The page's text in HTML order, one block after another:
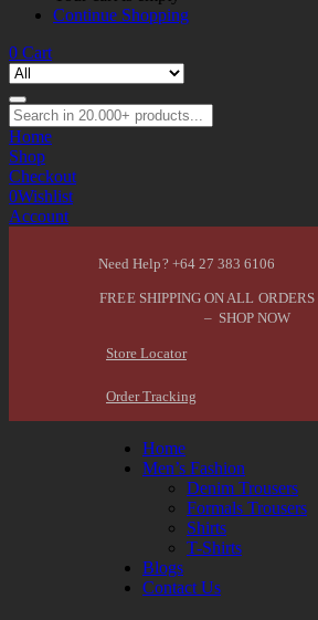
Continue Shopping
0 Cart
Home
Shop
Checkout
0Wishlist
Account
Need Help? +64 27 383 6106
FREE SHIPPING ON ALL
– SHOP NOW
Store Locator
Order Tracking
Home
Men’s Fashion
Denim Trousers
Formals Trousers
Shirts
T-Shirts
Blogs
Contact Us